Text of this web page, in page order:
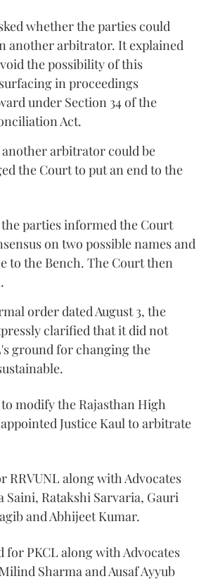
whether the parties could
another arbitrator. It explained
the possibility of this
in proceedings
under Section 34 of the
Act.
arbitrator could be
the Court to put an end to the
parties informed the Court
on two possible names and
to the Bench. The Court then
order dated August 3, the
clarified that it did not
ground for changing the
modify the Rajasthan High
Justice Kaul to arbitrate
RRVUNL along with Advocates
Saini, Ratakshi Sarvaria, Gauri
and Abhijeet Kumar.
for PKCL along with Advocates
Sharma and Ausaf Ayyub